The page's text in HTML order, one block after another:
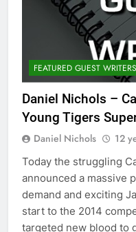
FEATURED GUEST WRITERS
Daniel Nichols –
Young Tigers
Daniel Nichols 12
Today the struggling
announced a massive
demand and exciting
start to the 2014
targeted new blood to